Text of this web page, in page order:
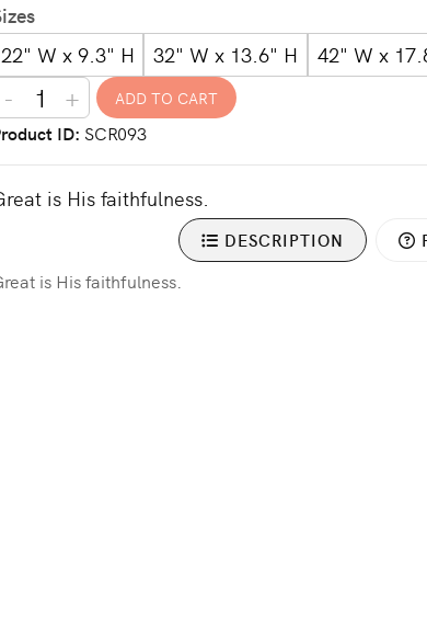
22" W x 9.3" H
32" W x 13.6" H 42" W x
- +
ID SCR093
is His faithfulness.
DESCRIPTION
is His faithfulness.